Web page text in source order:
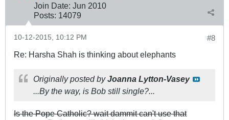
Join Date: Jun 2010
Posts: 14079
#8
10-12-2015, 10:12 PM
Re: Harsha Shah is thinking about elephants
Originally posted byJoanna Lytton-Vasey
...By the way, is Bob still single?...
Is the Pope Catholic? wait dammit can't use that